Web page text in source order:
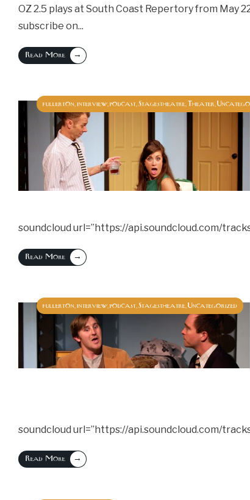
OZ 2.5 plays at South Coast Repertory from May
subscribe on...
Read More →
fullerton interview podcast Stagestheatre Theater
soundcloud url=”https://api.soundcloud.com/
Read More →
fullerton interview podcast Stagestheatre Uncategorized
soundcloud url=”https://api.soundcloud.com/
Read More →